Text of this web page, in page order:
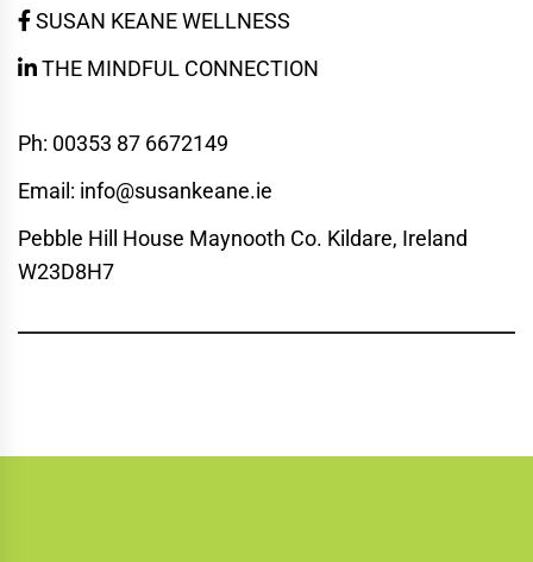
SUSAN KEANE WELLNESS
THE MINDFUL CONNECTION
Ph: 00353 87 6672149
Email: info@susankeane.ie
Pebble Hill House Maynooth Co. Kildare, Ireland
W23D8H7